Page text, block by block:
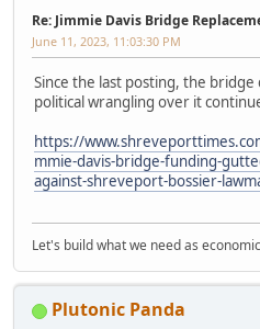
Re: Jimmie Davis Bridge
June 11, 2023, 11:03:30 PM
Since the last posting, the
political wrangling over it
https://
mmie-davis-bridge-funding-
against-shreveport-bossier-
Let's build what we need as
Plutonic Panda